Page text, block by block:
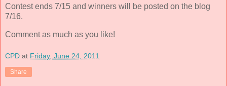
Contest ends 7/15 and winners will be posted on the blog
7/16.
Comment as much as you like!
CPD at Friday, June 24, 2011
Share